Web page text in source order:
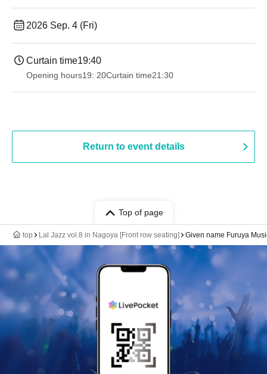
2026 Sep. 4 (Fri)
Curtain time19:40
Opening hours19: 20Curtain time21:30
Return to event details
Top of page
top Lal Jazz vol.8 in Nagoya [Front row seating] Given name Furuya